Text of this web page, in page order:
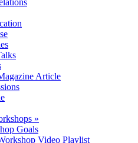
Article
»
Goals
Video Playlist